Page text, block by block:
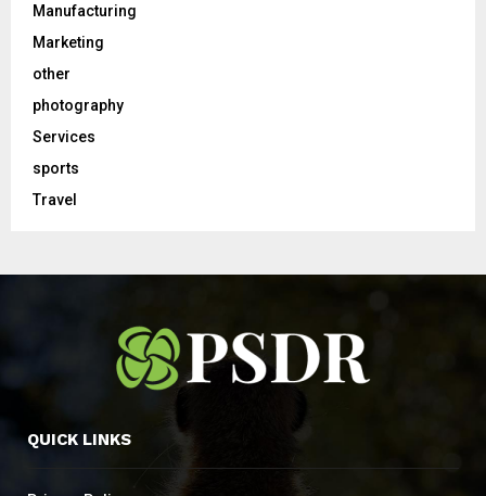
Manufacturing
Marketing
other
photography
Services
sports
Travel
QUICK LINKS